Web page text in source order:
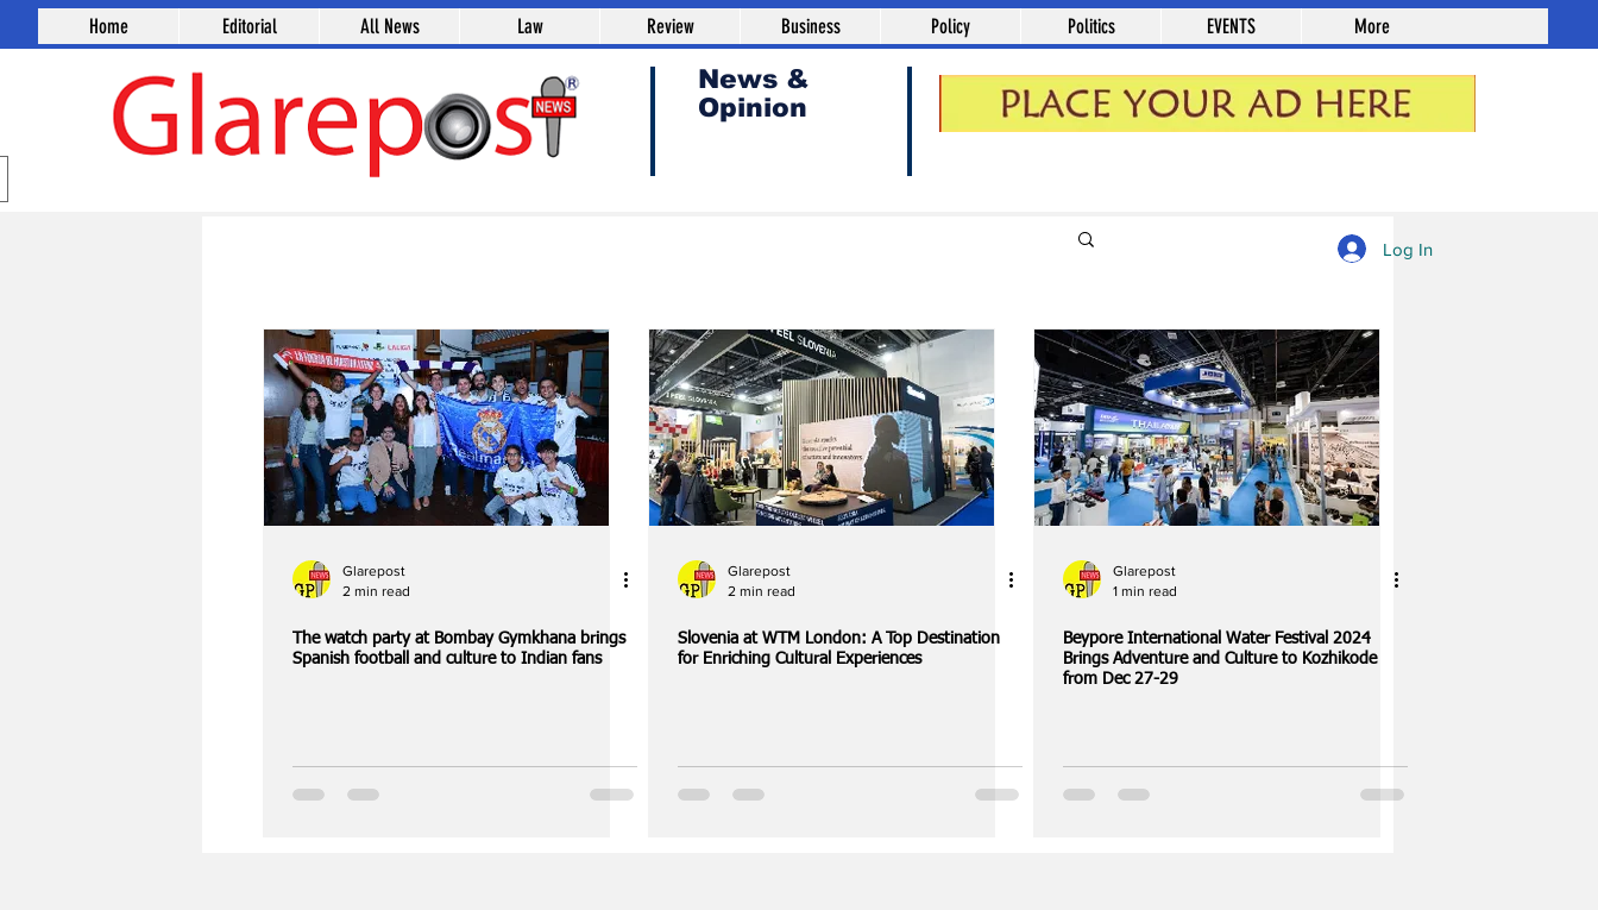
News &
Opinion
Home Editorial All News Law Review Business Policy Politics EVENTS More
Glarepost
2 min read
The watch party at Bombay Gymkhana brings
Spanish football and culture to Indian fans
Glarepost
2 min read
Slovenia at WTM London: A Top Destination
for Enriching Cultural Experiences
Glarepost
1 min read
Beypore International Water Festival 2024
Brings Adventure and Culture to Kozhikode
from Dec 27-29
Log In